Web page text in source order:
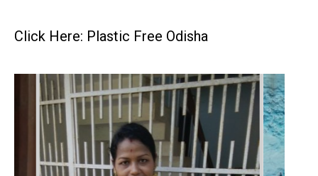
Click Here: Plastic Free Odisha